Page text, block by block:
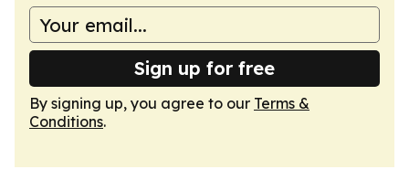
Sign up for free
By signing up, you agree to our Terms &
Conditions.